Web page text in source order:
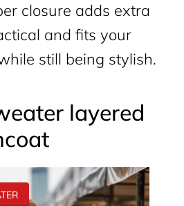
closure adds extra
and fits your
still being stylish.
layered